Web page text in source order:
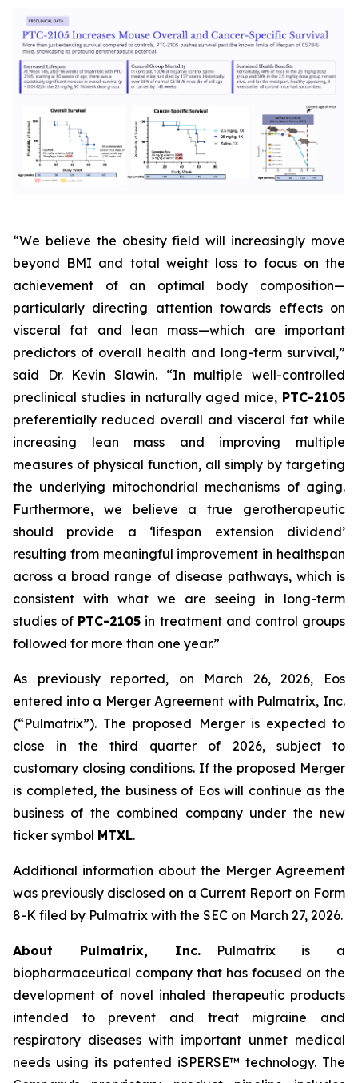
“We believe the obesity field will increasingly move
beyond BMI and total weight loss to focus on the
achievement of an optimal body composition—
particularly directing attention towards effects on
visceral fat and lean mass—which are important
predictors of overall health and long-term survival,”
said Dr. Kevin Slawin. “In multiple well-controlled
preclinical studies in naturally aged mice, PTC-2105
preferentially reduced overall and visceral fat while
increasing lean mass and improving multiple
measures of physical function, all simply by targeting
the underlying mitochondrial mechanisms of aging.
Furthermore, we believe a true gerotherapeutic
should provide a ‘lifespan extension dividend’
resulting from meaningful improvement in healthspan
across a broad range of disease pathways, which is
consistent with what we are seeing in long-term
studies of PTC-2105 in treatment and control groups
followed for more than one year.”
As previously reported, on March 26, 2026, Eos
entered into a Merger Agreement with Pulmatrix, Inc.
(“Pulmatrix”). The proposed Merger is expected to
close in the third quarter of 2026, subject to
customary closing conditions. If the proposed Merger
is completed, the business of Eos will continue as the
business of the combined company under the new
ticker symbol MTXL.
Additional information about the Merger Agreement
was previously disclosed on a Current Report on Form
8-K filed by Pulmatrix with the SEC on March 27, 2026.
About Pulmatrix, Inc.Pulmatrix is a
biopharmaceutical company that has focused on the
development of novel inhaled therapeutic products
intended to prevent and treat migraine and
respiratory diseases with important unmet medical
needs using its patented iSPERSE™ technology. The